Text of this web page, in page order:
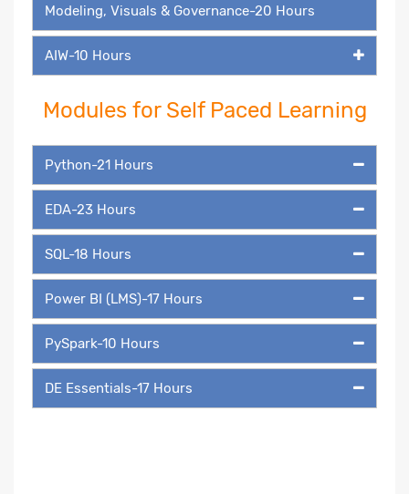
Modeling, Visuals & Governance-20 Hours
AIW-10 Hours
Modules for Self Paced Learning
Python-21 Hours
EDA-23 Hours
SQL-18 Hours
Power BI (LMS)-17 Hours
PySpark-10 Hours
DE Essentials-17 Hours